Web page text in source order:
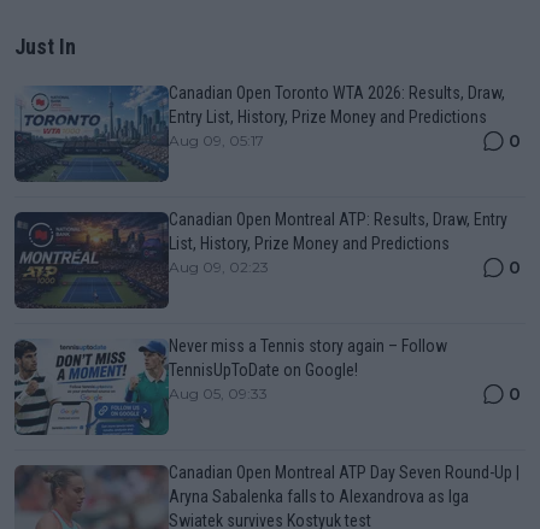
Just In
Canadian Open Toronto WTA 2026: Results, Draw,
Entry List, History, Prize Money and Predictions
Aug 09, 05:17 0
Canadian Open Montreal ATP: Results, Draw, Entry
List, History, Prize Money and Predictions
Aug 09, 02:23 0
Never miss a Tennis story again – Follow
TennisUpToDate on Google!
Aug 05, 09:33 0
Canadian Open Montreal ATP Day Seven Round-Up |
Aryna Sabalenka falls to Alexandrova as Iga
Swiatek survives Kostyuk test